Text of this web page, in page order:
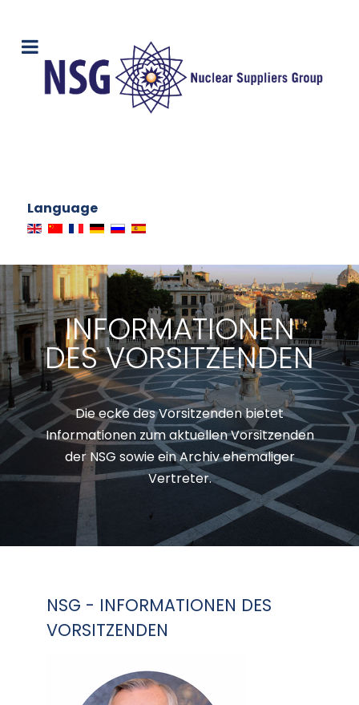
Language
INFORMATIONEN
DES VORSITZENDEN
Die ecke des Vorsitzenden bietet
Informationen zum aktuellen Vorsitzenden
der NSG sowie ein Archiv ehemaliger
Vertreter.
NSG - INFORMATIONEN DES
VORSITZENDEN